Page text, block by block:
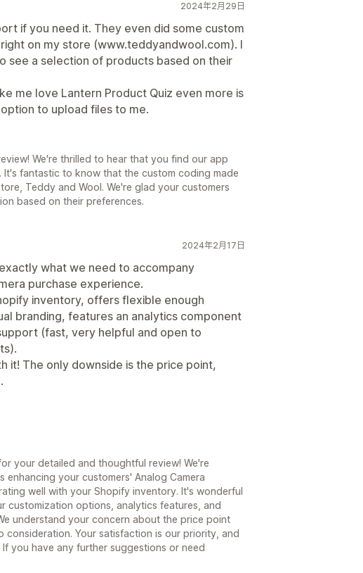
2024年2月29日
if you need it. They even did some custom
on my store (www.teddyandwool.com). I
see a selection of products based on their
me love Lantern Product Quiz even more is
to upload files to me.
We're thrilled to hear that you find our app
fantastic to know that the custom coding made
Teddy and Wool. We're glad your customers
based on their preferences.
2024年2月17日
what we need to accompany
purchase experience.
inventory, offers flexible enough
branding, features an analytics component
(fast, very helpful and open to
it! The only downside is the price point,
your detailed and thoughtful review! We're
your customers' Analog Camera
well with your Shopify inventory. It's wonderful
customization options, analytics features, and
understand your concern about the price point
Your satisfaction is our priority, and
you have any further suggestions or need